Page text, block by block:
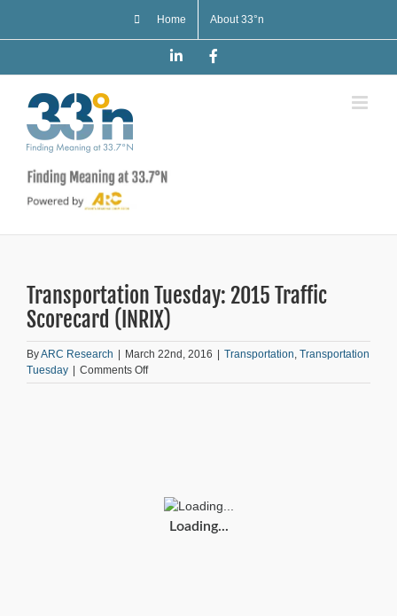
Home About 33°n
LinkedIn
Transportation Tuesday: 2015 Traffic
Scorecard (INRIX)
ByARC Research | March 22nd, 2016 | Transportation Transportation
Tuesday | Comments Offon
Transportation
Loading...